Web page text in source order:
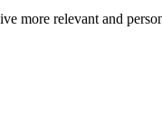
more relevant and